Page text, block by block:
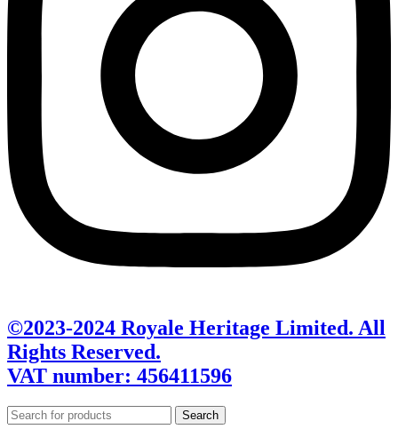
©2023-2024 Royale Heritage Limited. All
Rights Reserved.
VAT number: 456411596
Search